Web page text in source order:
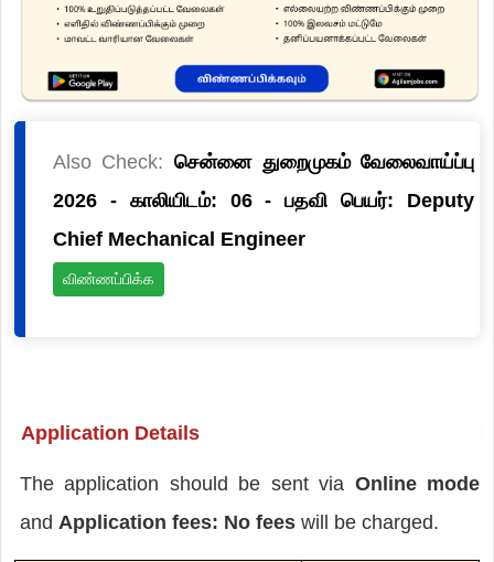
Also Check: சென்னை துறைமுகம் வேலைவாய்ப்பு
2026 - காலியிடம்: 06 - பதவி பெயர்: Deputy
Chief Mechanical Engineer
விண்ணப்பிக்க
Application Details
The application should be sent via Online mode
and Application fees: No fees will be charged.